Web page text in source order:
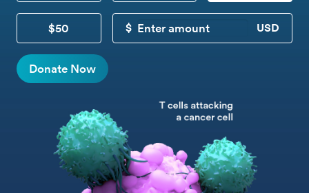
$50
CUSTOM DONATION
Donate Now